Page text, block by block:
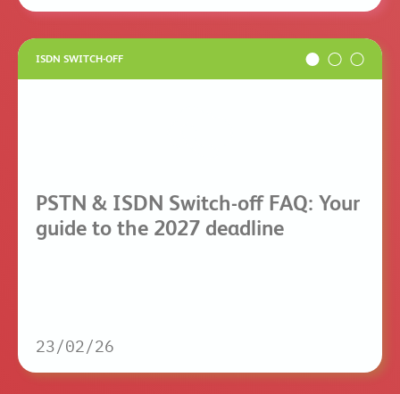
ISDN SWITCH-OFF
PSTN & ISDN Switch-off FAQ: Your
guide to the 2027 deadline
23/02/26